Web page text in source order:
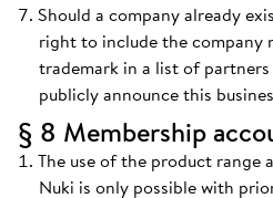
Should a company already
right to include the company
trademark in a list of
publicly announce this
§ 8 Membership
The use of the product range
Nuki is only possible with